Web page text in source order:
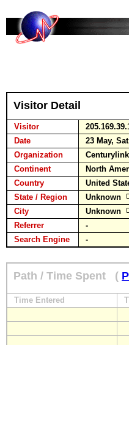
Visitor Detail
Visitor
Date
23 May,
Organization
Centurylink
Continent
North
Country
United
State / Region
Unknown
City
Unknown
Referrer
-
Search Engine
-
Path / Time Spent (
Time Entered